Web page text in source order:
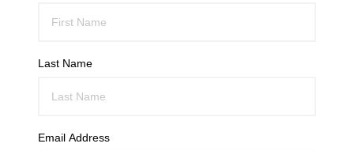
Last Name
Email Address